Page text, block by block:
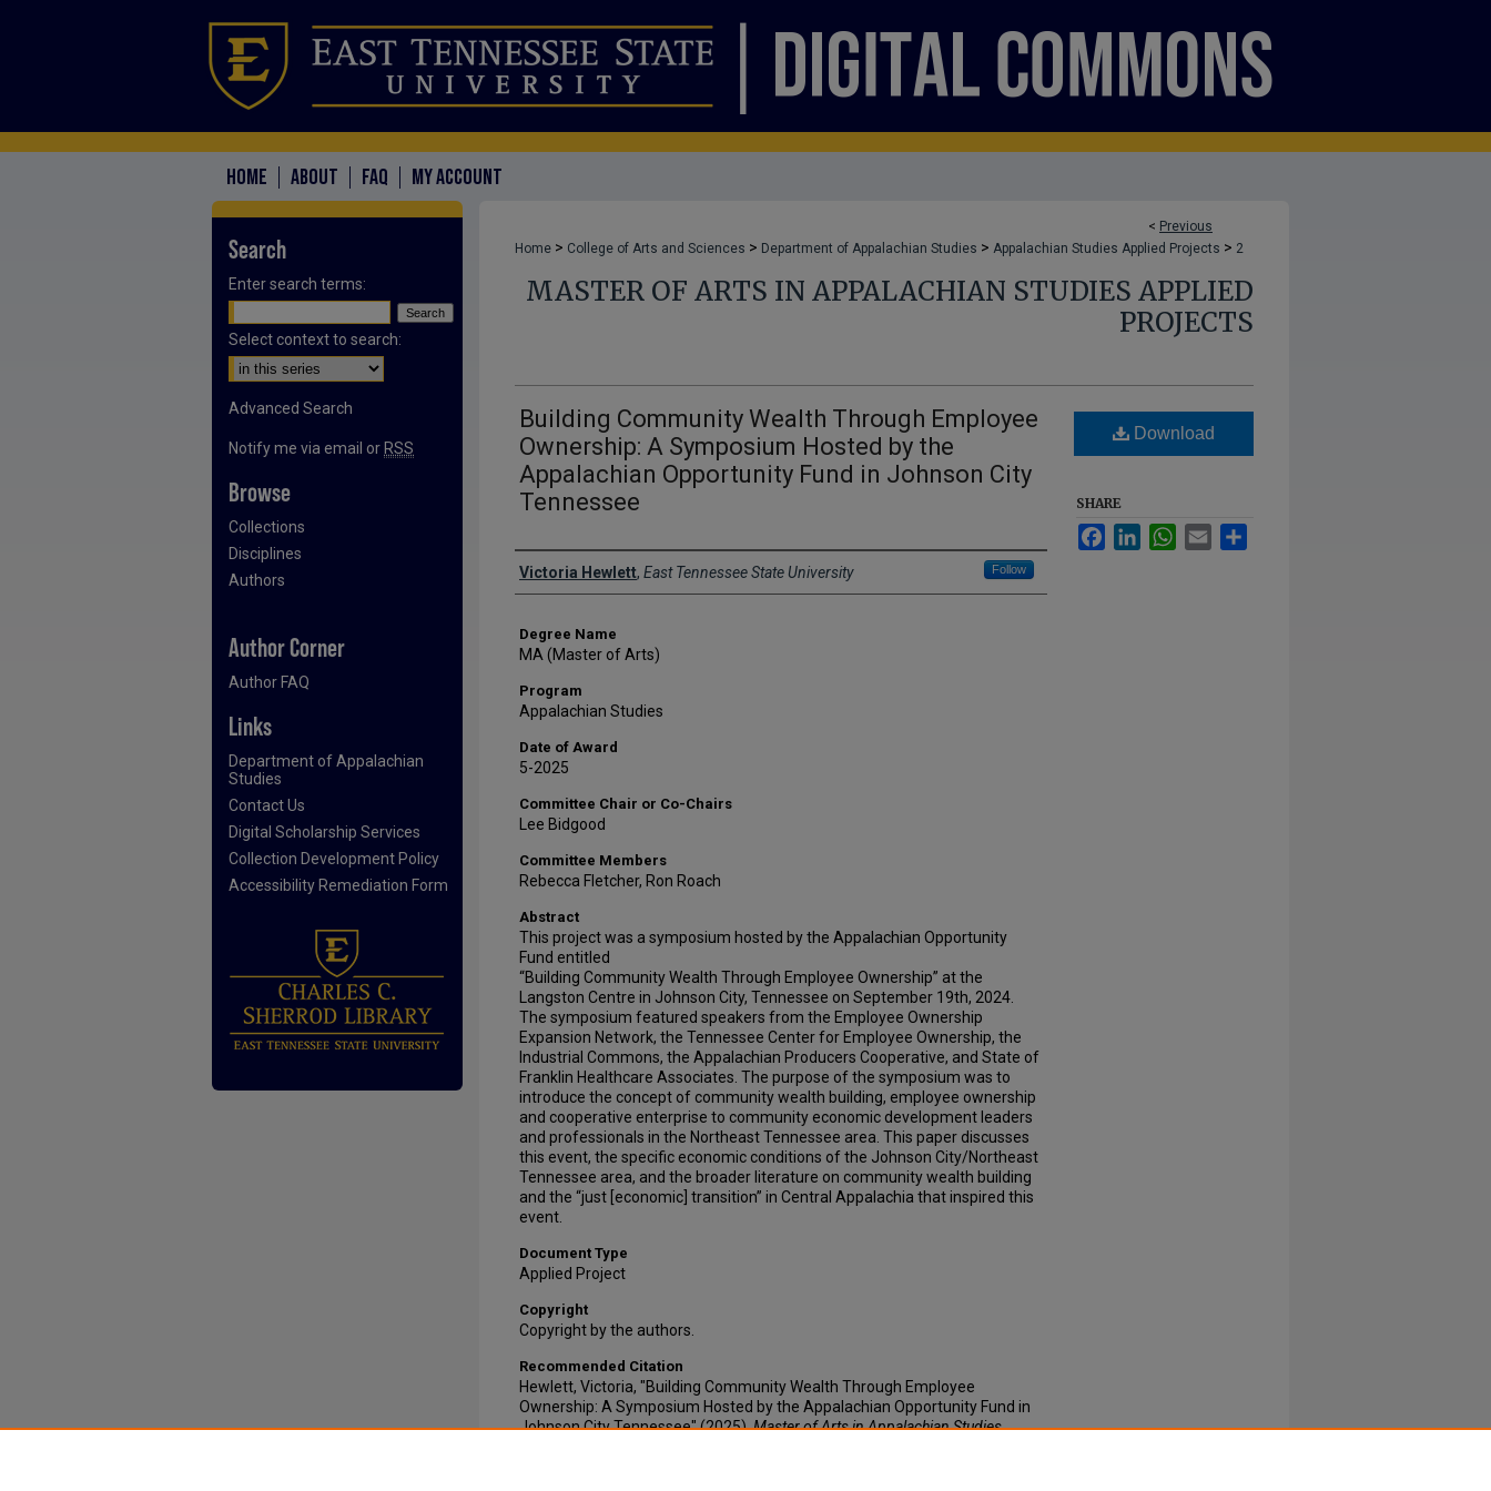
HOME ABOUT FAQ MY ACCOUNT
< Previous
Home > College of Arts and Sciences > Department of Appalachian Studies > Appalachian Studies Applied Projects > 2
MASTER OF ARTS IN APPALACHIAN STUDIES APPLIED
PROJECTS
Building Community Wealth Through Employee
Ownership: A Symposium Hosted by the
Appalachian Opportunity Fund in Johnson City
Tennessee
Author
Victoria Hewlett, East Tennessee State University Follow
Degree Name
MA (Master of Arts)
Program
Appalachian Studies
Date of Award
5-2025
Committee Chair or Co-Chairs
Lee Bidgood
Committee Members
Rebecca Fletcher, Ron Roach
Abstract
This project was a symposium hosted by the Appalachian Opportunity
Fund entitled
“Building Community Wealth Through Employee Ownership” at the
Langston Centre in Johnson City, Tennessee on September 19th, 2024.
The symposium featured speakers from the Employee Ownership
Expansion Network, the Tennessee Center for Employee Ownership, the
Industrial Commons, the Appalachian Producers Cooperative, and State of
Franklin Healthcare Associates. The purpose of the symposium was to
introduce the concept of community wealth building, employee ownership
and cooperative enterprise to community economic development leaders
and professionals in the Northeast Tennessee area. This paper discusses
this event, the specific economic conditions of the Johnson City/Northeast
Tennessee area, and the broader literature on community wealth building
and the “just [economic] transition” in Central Appalachia that inspired this
event.
Document Type
Applied Project
Copyright
Copyright by the authors.
Recommended Citation
Hewlett, Victoria, "Building Community Wealth Through Employee
Ownership: A Symposium Hosted by the Appalachian Opportunity Fund in
Johnson City Tennessee" (2025).Master of Arts in Appalachian Studies
Download
SHARE
FacebookLinkedInWhatsApp
Email
Search
Enter search terms:
Select context to search:
Advanced Search
Notify me via email or RSS
Browse
Collections
Disciplines
Authors
Author Corner
Author FAQ
Links
Department of Appalachian
Studies
Contact Us
Digital Scholarship Services
Collection Development Policy
Accessibility Remediation Form